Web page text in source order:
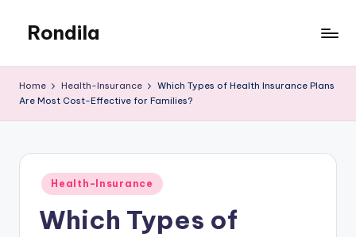
content
Rondila
Home Health-Insurance
Which Types of Health Insurance Plans
Are Most Cost-Effective for Families?
Posted
in
Health-Insurance
Which Types of